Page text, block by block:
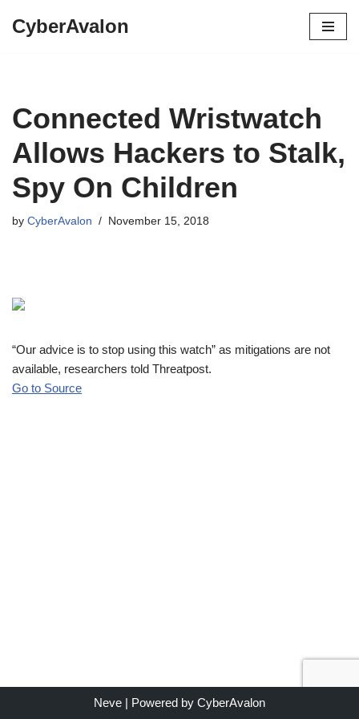
CyberAvalon
Connected Wristwatch
Allows Hackers to Stalk,
Spy On Children
by CyberAvalon November 15, 2018
“Our advice is to stop using this watch” as mitigations are not
available, researchers told Threatpost.
Go to Source
Neve | Powered by CyberAvalon